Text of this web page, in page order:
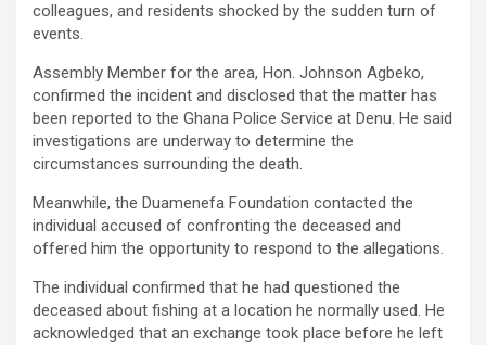
colleagues, and residents shocked by the sudden turn of
events.
Assembly Member for the area, Hon. Johnson Agbeko,
confirmed the incident and disclosed that the matter has
been reported to the Ghana Police Service at Denu. He said
investigations are underway to determine the
circumstances surrounding the death.
Meanwhile, the Duamenefa Foundation contacted the
individual accused of confronting the deceased and
offered him the opportunity to respond to the allegations.
The individual confirmed that he had questioned the
deceased about fishing at a location he normally used. He
acknowledged that an exchange took place before he left